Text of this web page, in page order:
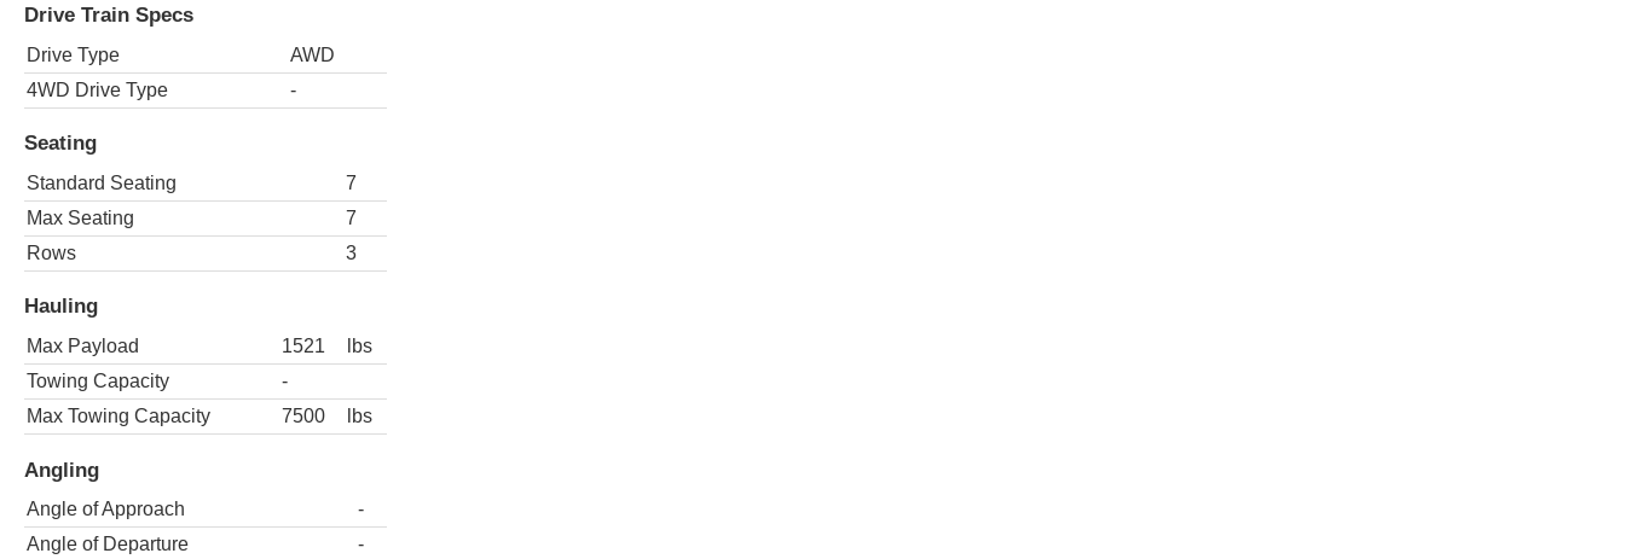
Drive Train Specs
Drive Type
AWD
4WD Drive Type
-
Seating
Standard Seating
7
Max Seating
7
Rows
3
Hauling
Max Payload 1521
lbs
Towing Capacity
-
Max Towing Capacity
7500 lbs
Angling
Angle of Approach
-
Angle of Departure
-